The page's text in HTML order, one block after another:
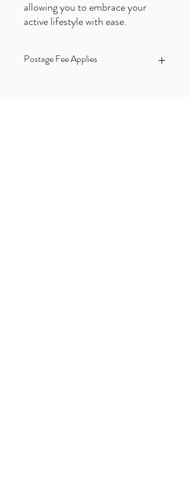
allowing you to embrace your
active lifestyle with ease.
Postage Fee Applies